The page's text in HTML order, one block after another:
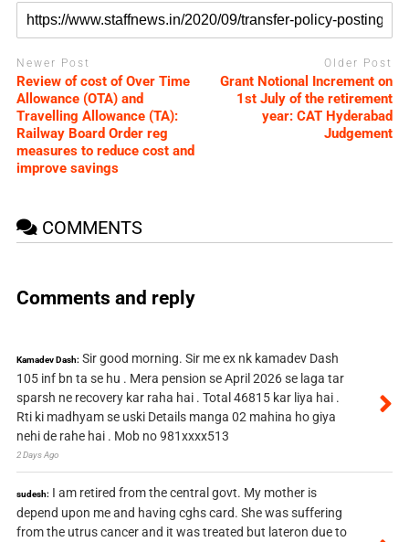
Newer Post
Review of cost of Over Time
Allowance (OTA) and
Travelling Allowance (TA):
Railway Board Order reg
measures to reduce cost and
improve savings
Older Post
Grant Notional Increment on
1st July of the retirement
year: CAT Hyderabad
Judgement
COMMENTS
Comments and reply
Kamadev Dash: Sir good morning. Sir me ex nk kamadev Dash
105 inf bn ta se hu . Mera pension se April 2026 se laga tar
sparsh ne recovery kar raha hai . Total 46815 kar liya hai .
Rti ki madhyam se uski Details manga 02 mahina ho giya
nehi de rahe hai . Mob no 981xxxx513
2 Days Ago
sudesh: I am retired from the central govt. My mother is
depend upon me and having cghs card. She was suffering
from the utrus cancer and it was treated but lateron due to